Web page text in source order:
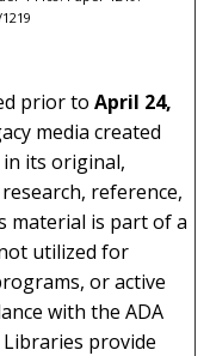
prior toApril 24,
media created
its original,
reference,
material is part of a
utilized for
or active
with the ADA
provide